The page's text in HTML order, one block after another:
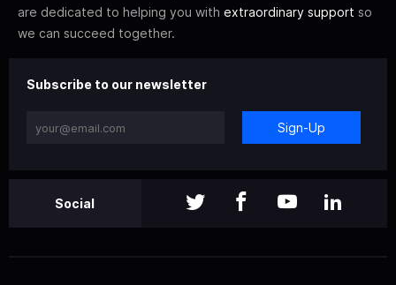
are dedicated to helping you with extraordinary support so
we can succeed together.
Subscribe to our newsletter
Sign-Up
Social